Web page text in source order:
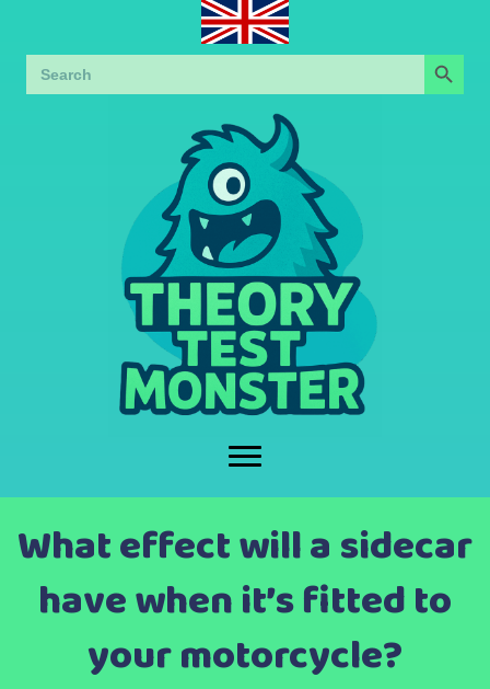
Search
for:
Search Button
What effect will a sidecar
have when it’s fitted to
your motorcycle?